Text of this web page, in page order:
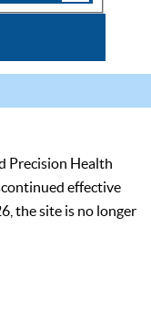
Precision Health
effective
the site is no longer